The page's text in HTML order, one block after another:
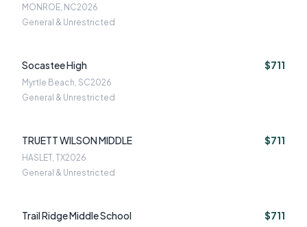
MONROE, NC2026
General & Unrestricted
Socastee High $711
Myrtle Beach, SC2026
General & Unrestricted
TRUETT WILSON MIDDLE $711
HASLET, TX2026
General & Unrestricted
Trail Ridge Middle School $711